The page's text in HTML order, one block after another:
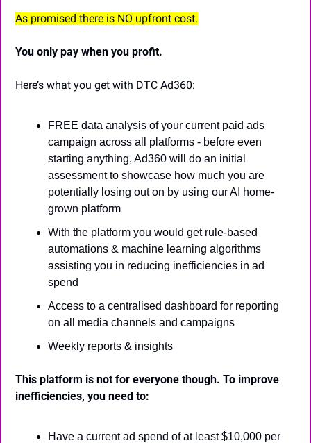
As promised there is NO upfront cost.
You only pay when you profit.
Here’s what you get with DTC Ad360:
FREE data analysis of your current paid ads
campaign across all platforms - before even
starting anything, Ad360 will do an initial
assessment to showcase how much you are
potentially losing out on by using our AI home-
grown platform
With the platform you would get rule-based
automations & machine learning algorithms
assisting you in reducing inefficiencies in ad
spend
Access to a centralised dashboard for reporting
on all media channels and campaigns
Weekly reports & insights
This platform is not for everyone though. To improve
inefficiencies, you need to:
Have a current ad spend of at least $10,000 per